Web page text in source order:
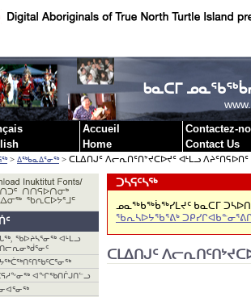
ᑲᓇᑕᒥ
Accueil
Contactez-
Home Contact Us
> ᐃᖅᑲᓇᐃᕐᓂᖅ> ᑕᒪᐃᑎᒍᑦ ᐱᓕᕆᑎᑦᑎᔾᔪᑕᐅᔪᑦ ᐊᒻᒪᓗ ᐱᔨᑦᑎᕋᐅᑎᑦ
ᖃᐅᔨᓴᕐᓂᖅ ᐊᒻᒪᓗ
ᐊᖏᖃᑎᒌᒍᑎᓪᓗ
ᑐᓴᕋᑦᓴᖅ
ᓄᓇᖅᑲᖅᑳᖅᓯᒪᔪᑦ ᑲᓇᑕᒥ
ᖃᕆᓴᐅᔭᖃᕐᕕᒃ
ᑕᒪᐃᑎᒍᑦ